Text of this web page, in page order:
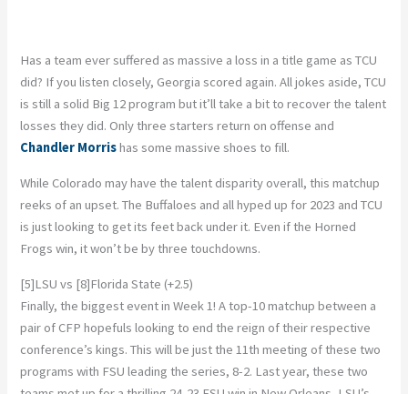
Has a team ever suffered as massive a loss in a title game as TCU
did? If you listen closely, Georgia scored again. All jokes aside, TCU
is still a solid Big 12 program but it’ll take a bit to recover the talent
losses they did. Only three starters return on offense and
Chandler Morrishas some massive shoes to fill.
While Colorado may have the talent disparity overall, this matchup
reeks of an upset. The Buffaloes and all hyped up for 2023 and TCU
is just looking to get its feet back under it. Even if the Horned
Frogs win, it won’t be by three touchdowns.
[5]LSU vs [8]Florida State (+2.5)
Finally, the biggest event in Week 1! A top-10 matchup between a
pair of CFP hopefuls looking to end the reign of their respective
conference’s kings. This will be just the 11th meeting of these two
programs with FSU leading the series, 8-2. Last year, these two